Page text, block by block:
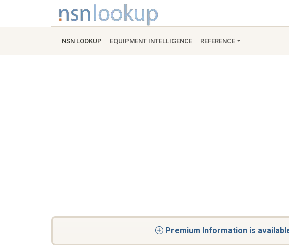
NSN LOOKUP EQUIPMENT INTELLIGENCE REFERENCE
Premium Information is